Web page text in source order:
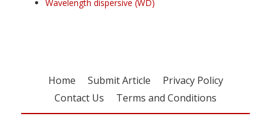
Wavelength dispersive (WD)
Home Submit Article
Privacy Policy
Contact Us
Terms and Conditions